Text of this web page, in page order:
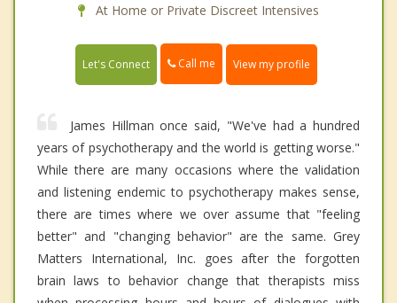
At Home or Private Discreet Intensives
Let's Connect Call me View my profile
James Hillman once said, "We've had a hundred
years of psychotherapy and the world is getting worse."
While there are many occasions where the validation
and listening endemic to psychotherapy makes sense,
there are times where we over assume that "feeling
better" and "changing behavior" are the same. Grey
Matters International, Inc. goes after the forgotten
brain laws to behavior change that therapists miss